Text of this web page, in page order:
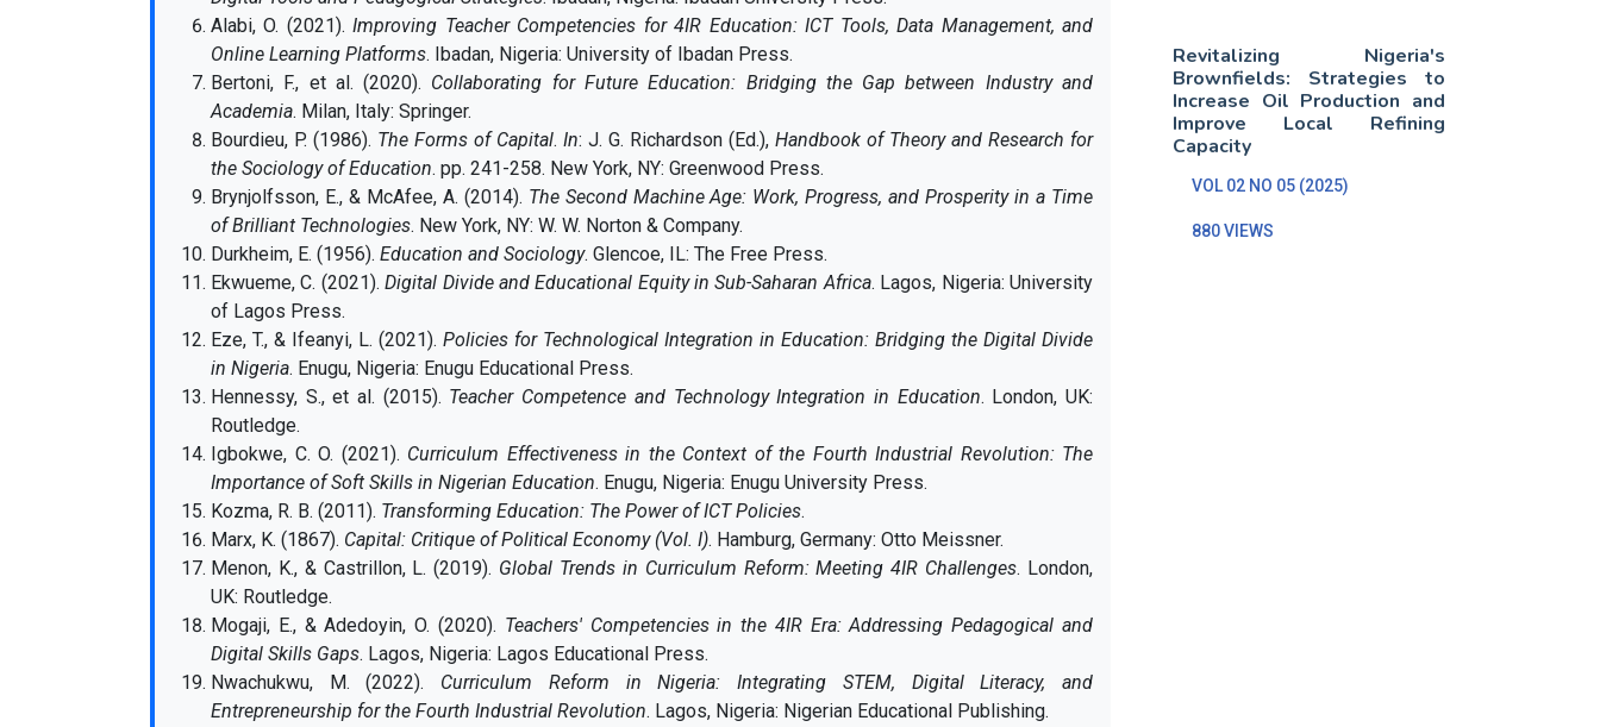
Alabi, O. (2021).Improving Teacher Competencies for 4IR Education: ICT Tools, Data Management, and
Online Learning Platforms. Ibadan, Nigeria: University of Ibadan Press.
Bertoni, F., et al. (2020). Collaborating for Future Education: Bridging the Gap between Industry and
Academia. Milan, Italy: Springer.
Bourdieu, P. (1986). The Forms of Capital. In: J. G. Richardson (Ed.), Handbook of Theory and Research for
the Sociology of Education. pp. 241-258. New York, NY: Greenwood Press.
Brynjolfsson, E., & McAfee, A. (2014). The Second Machine Age: Work, Progress, and Prosperity in a Time
of Brilliant Technologies. New York, NY: W. W. Norton & Company.
Durkheim, E. (1956). Education and Sociology. Glencoe, IL: The Free Press.
Ekwueme, C. (2021).Digital Divide and Educational Equity in Sub-Saharan Africa. Lagos, Nigeria: University
of Lagos Press.
Eze, T., & Ifeanyi, L. (2021). Policies for Technological Integration in Education: Bridging the Digital Divide
in Nigeria. Enugu, Nigeria: Enugu Educational Press.
Hennessy, S., et al. (2015). Teacher Competence and Technology Integration in Education. London, UK:
Routledge.
Igbokwe, C. O. (2021). Curriculum Effectiveness in the Context of the Fourth Industrial Revolution: The
Importance of Soft Skills in Nigerian Education. Enugu, Nigeria: Enugu University Press.
Kozma, R. B. (2011). Transforming Education: The Power of ICT Policies.
Marx, K. (1867). Capital: Critique of Political Economy (Vol. I). Hamburg, Germany: Otto Meissner.
Menon, K., & Castrillon, L. (2019). Global Trends in Curriculum Reform: Meeting 4IR Challenges. London,
UK: Routledge.
Mogaji, E., & Adedoyin, O. (2020). Teachers' Competencies in the 4IR Era: Addressing Pedagogical and
Digital Skills Gaps. Lagos, Nigeria: Lagos Educational Press.
Nwachukwu, M. (2022). Curriculum Reform in Nigeria: Integrating STEM, Digital Literacy, and
Entrepreneurship for the Fourth Industrial Revolution. Lagos, Nigeria: Nigerian Educational Publishing.
Revitalizing Nigeria's
Brownfields: Strategies to
Increase Oil Production and
Improve Local Refining
Capacity
VOL 02 NO 05 (2025)
880 VIEWS